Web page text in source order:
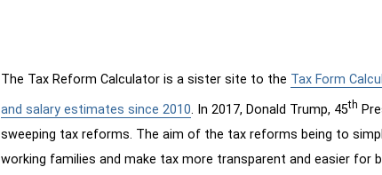
The Tax Reform Calculator is a sister site to the Tax Form
and salary estimates since 2010. In 2017, Donald Trump, 45th
sweeping tax reforms. The aim of the tax reforms being to
working families and make tax more transparent and easier for